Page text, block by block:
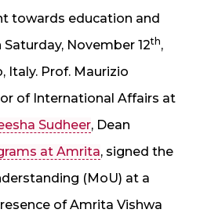
towards education and
November 12th,
Italy. Prof. Maurizio
of International Affairs at
Sudheer, Dean
at Amrita, signed the
(MoU) at a
of Amrita Vishwa